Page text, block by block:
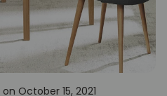
on October 15, 2021